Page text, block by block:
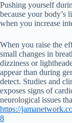
Pushing yourself
because your body’s
when you increase
When you raise the
small changes in
dizziness or
appear than during
detect. Studies and
exposes signs of
neurological issues
https://
8